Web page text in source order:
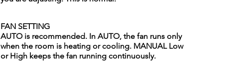
FAN SETTING
AUTO is recommended. In AUTO, the fan runs only
when the room is heating or cooling. MANUAL Low
or High keeps the fan running continuously.